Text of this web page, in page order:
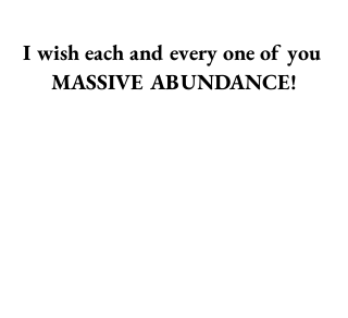
I wish each and every one of you
MASSIVE ABUNDANCE!